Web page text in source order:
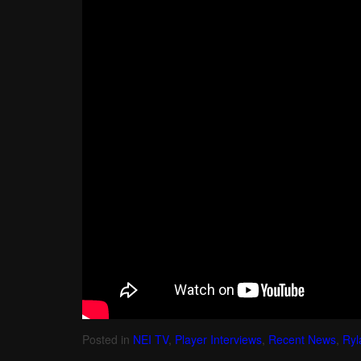
Posted in NEI TV, Player Interviews, Recent News,